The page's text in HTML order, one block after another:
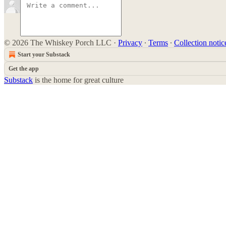
© 2026 The Whiskey Porch LLC · Privacy ∙ Terms ∙ Collection
Start your Substack
Get the app
Substack is the home for great culture